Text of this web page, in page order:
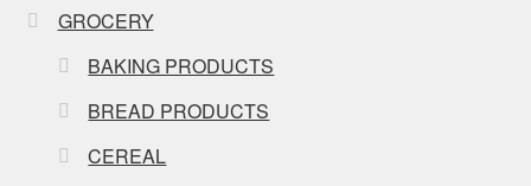
GROCERY
BAKING PRODUCTS
BREAD PRODUCTS
CEREAL